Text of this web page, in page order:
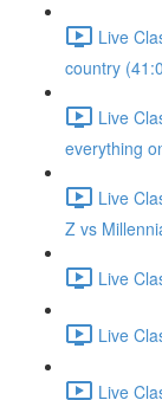
Live
country
Live
everything
Live
Z vs
Live
Live
Live